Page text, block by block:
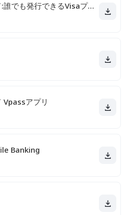
バンドルカード:誰でも発行できるVisaプリカ
Vpassアプリ
Banking